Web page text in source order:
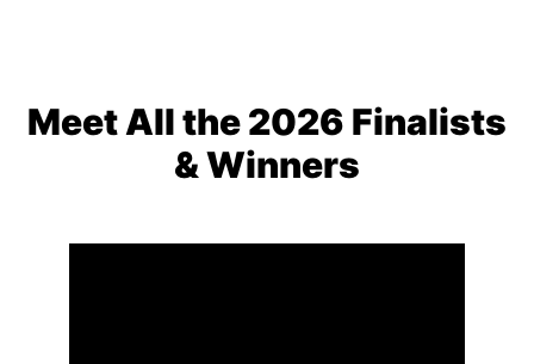
Meet All the 2026 Finalists
& Winners